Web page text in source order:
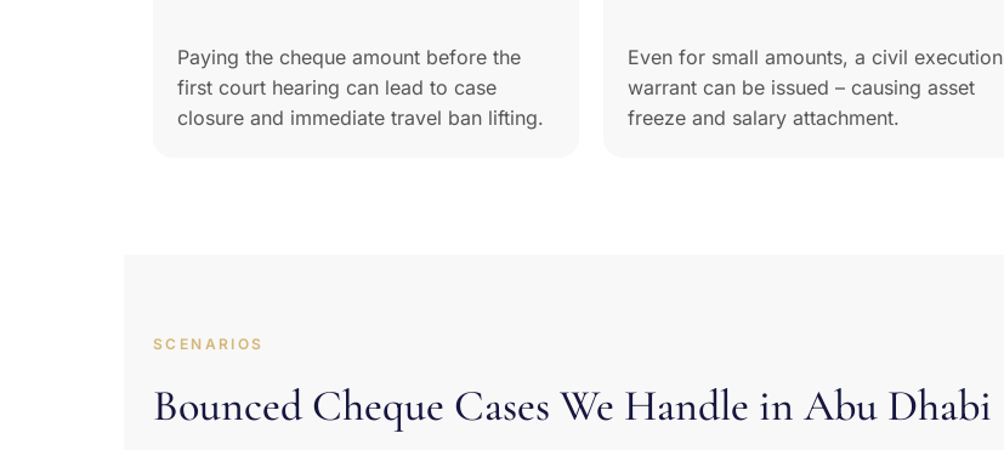
Paying the cheque amount before the
first court hearing can lead to case
closure and immediate travel ban lifting.
Even for small amounts, a civil execution
warrant can be issued – causing asset
freeze and salary attachment.
SCENARIOS
Bounced Cheque Cases We Handle in Abu Dhabi